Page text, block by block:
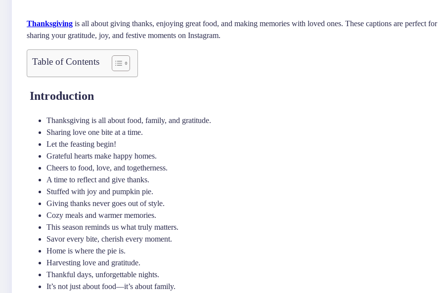
Thanksgiving is all about giving thanks, enjoying great food, and making memories with loved ones. These captions are perfect for
sharing your gratitude, joy, and festive moments on Instagram.
Table of Contents
Introduction
Thanksgiving is all about food, family, and gratitude.
Sharing love one bite at a time.
Let the feasting begin!
Grateful hearts make happy homes.
Cheers to food, love, and togetherness.
A time to reflect and give thanks.
Stuffed with joy and pumpkin pie.
Giving thanks never goes out of style.
Cozy meals and warmer memories.
This season reminds us what truly matters.
Savor every bite, cherish every moment.
Home is where the pie is.
Harvesting love and gratitude.
Thankful days, unforgettable nights.
It’s not just about food—it’s about family.